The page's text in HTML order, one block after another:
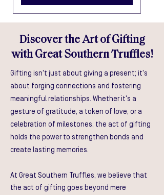
Truffle Honey, Sauce & Oil Gift
Box
Price
$55.00
Add to Cart
Truffle Honey, Salsa & Oil Gift
Box
Price
$55.00
Add to Cart
Truffle Sauce, Mustard & Oil
Gift Box
Price
$55.00
Add to Cart
Truffle Salsa, Mustard & Oil
Gift Box
Price
$55.00
Add to Cart
Truffle Honey, Mustard & Oil
Gift Box
Price
$55.00
Add to Cart
Discover the Art of Gifting
with Great Southern Truffles!
Gifting isn't just about giving a present; it's
about forging connections and fostering
meaningful relationships. Whether it's a
gesture of gratitude, a token of love, or a
celebration of milestones, the act of gifting
holds the power to strengthen bonds and
create lasting memories.
At Great Southern Truffles, we believe that
the act of gifting goes beyond mere